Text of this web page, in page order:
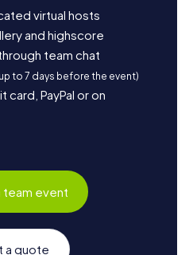
virtual hosts
and highscore
team chat
to 7 days before the event)
card, PayPal or on
team event
a quote